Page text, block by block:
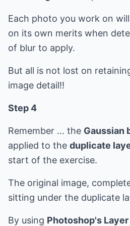
Each photo you work on
on its own merits when
of blur to apply.
But all is not lost on
image detail!!
Step 4
Remember ... the Gaussian
applied to the duplicate
start of the exercise.
The original image,
sitting under the duplicate
By using Photoshop's